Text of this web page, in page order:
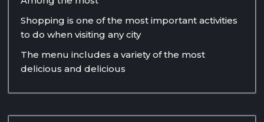
Shopping is one of the most important activities
to do when visiting any city
The menu includes a variety of the most
delicious and delicious